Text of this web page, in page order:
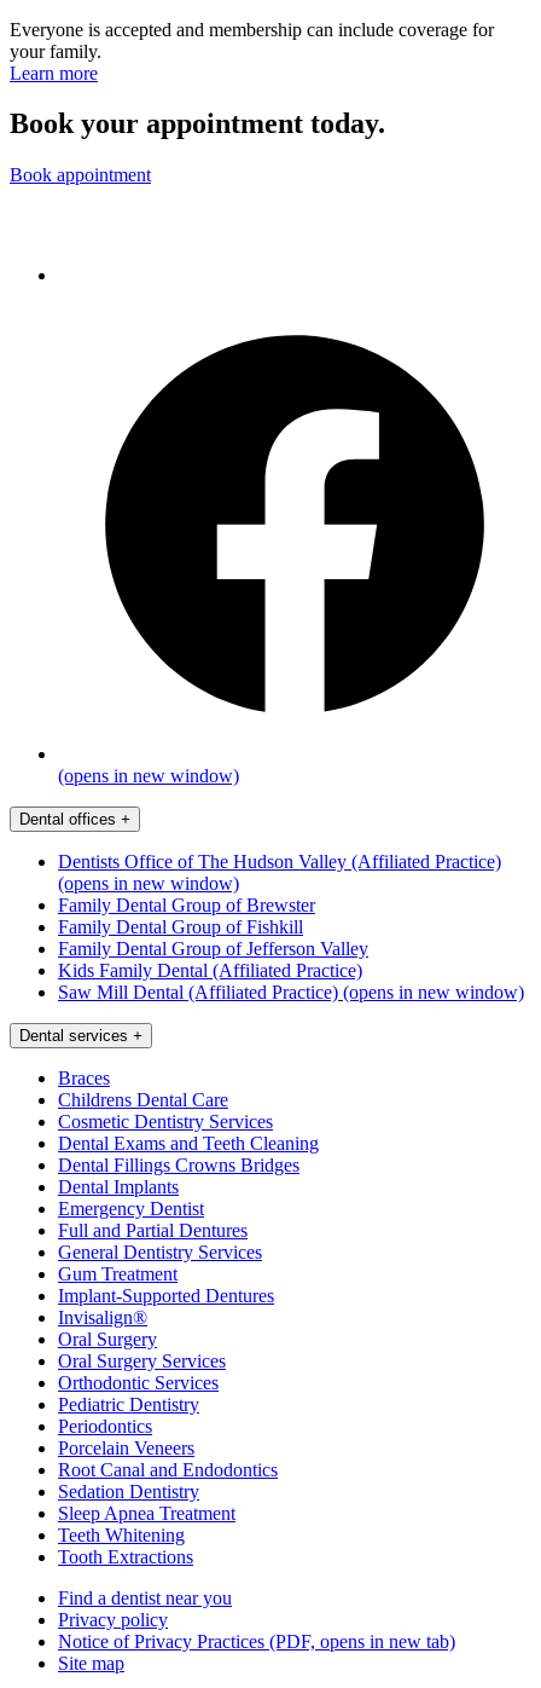
Everyone is accepted and membership can include coverage for
your family.
Learn more
Book your appointment today.
Book appointment
(opens in new window)
Dental offices +
Dentists Office of The Hudson Valley (Affiliated Practice)
(opens in new window)
Family Dental Group of Brewster
Family Dental Group of Fishkill
Family Dental Group of Jefferson Valley
Kids Family Dental (Affiliated Practice)
Saw Mill Dental (Affiliated Practice) (opens in new window)
Dental services +
Braces
Childrens Dental Care
Cosmetic Dentistry Services
Dental Exams and Teeth Cleaning
Dental Fillings Crowns Bridges
Dental Implants
Emergency Dentist
Full and Partial Dentures
General Dentistry Services
Gum Treatment
Implant-Supported Dentures
Invisalign®
Oral Surgery
Oral Surgery Services
Orthodontic Services
Pediatric Dentistry
Periodontics
Porcelain Veneers
Root Canal and Endodontics
Sedation Dentistry
Sleep Apnea Treatment
Teeth Whitening
Tooth Extractions
Find a dentist near you
Privacy policy
Notice of Privacy Practices (PDF, opens in new tab)
Site map